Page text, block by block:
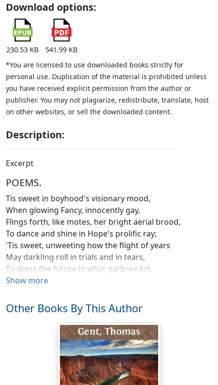
Download options:
230.53 KB
541.99 KB
*You are licensed to use downloaded books strictly for
personal use. Duplication of the material is prohibited unless
you have received explicit permission from the author or
publisher. You may not plagiarize, redistribute, translate, host
on other websites, or sell the downloaded content.
Description:
Excerpt
POEMS.
Tis sweet in boyhood's visionary mood,
When glowing Fancy, innocently gay,
Flings forth, like motes, her bright aërial brood,
To dance and shine in Hope's prolific ray;
'Tis sweet, unweeting how the flight of years
May darkling roll in trials and in tears,
To dress the future in what garb we list,
And shape the thousand joys that never may exist.
Fool'd by those phantoms of the wizard brain,
Most wildly dotes, whom young ambition stings
To trust his weight upon poetic wings;
He, downward looking in his airy ride,
Beholds Elysium bloom on every side;
Unearthly bliss each thrilling nerve attunes,
And thus the dreamer with himself communes.
Show more
Other Books By This Author